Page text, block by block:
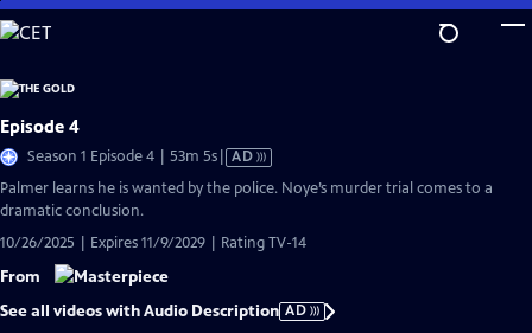
Skip
to
Content
Episode 4
Season 1 Episode 4 | 53m 5sVideo
Audio
AD
Palmer learns he is wanted by the police. Noye’s murder trial comes to a
dramatic conclusion.
10/26/2025 | Expires 11/9/2029 | Rating TV-14
From
See all videos with Audio Description AD